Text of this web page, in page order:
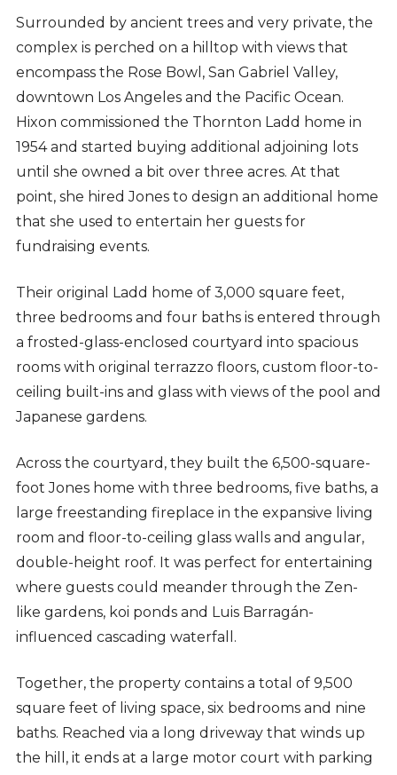
Surrounded by ancient trees and very private, the
complex is perched on a hilltop with views that
encompass the Rose Bowl, San Gabriel Valley,
downtown Los Angeles and the Pacific Ocean.
Hixon commissioned the Thornton Ladd home in
1954 and started buying additional adjoining lots
until she owned a bit over three acres. At that
point, she hired Jones to design an additional home
that she used to entertain her guests for
fundraising events.
Their original Ladd home of 3,000 square feet,
three bedrooms and four baths is entered through
a frosted-glass-enclosed courtyard into spacious
rooms with original terrazzo floors, custom floor-to-
ceiling built-ins and glass with views of the pool and
Japanese gardens.
Across the courtyard, they built the 6,500-square-
foot Jones home with three bedrooms, five baths, a
large freestanding fireplace in the expansive living
room and floor-to-ceiling glass walls and angular,
double-height roof. It was perfect for entertaining
where guests could meander through the Zen-
like gardens, koi ponds and Luis Barragán-
influenced cascading waterfall.
Together, the property contains a total of 9,500
square feet of living space, six bedrooms and nine
baths. Reached via a long driveway that winds up
the hill, it ends at a large motor court with parking